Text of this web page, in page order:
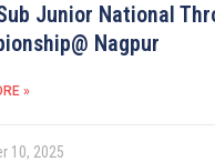
Junior National
Nagpur
»
10, 2025